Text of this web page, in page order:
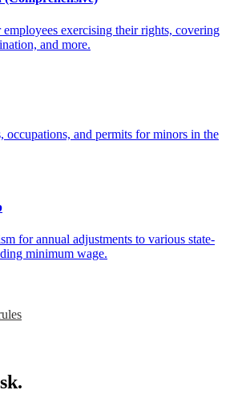
exercising their rights, covering
and more.
occupations, and permits for minors in the
for annual adjustments to various state-
minimum wage.